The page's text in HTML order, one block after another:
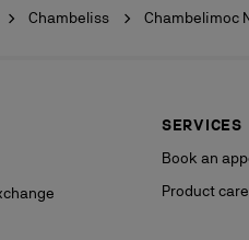
Chambeliss Chambelimoc
SERVICES
Book an
Product care